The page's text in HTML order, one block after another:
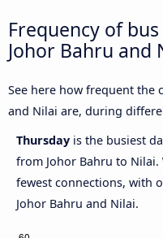
Frequency of
Johor Bahru and
See here how frequent the
and Nilai are, during
Thursday is the busiest
from Johor Bahru to Nilai.
fewest connections, with
Johor Bahru and Nilai.